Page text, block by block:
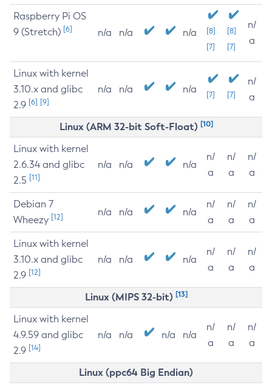
Raspberry Pi OS
9 (Stretch) [6] n/a n/a n/a
[8]
[7]
[8]
[7]
n/
a
Linux with kernel
3.10.x and glibc
2.9 [6] [9]
n/a n/a n/a [7] [7]
n/
a
Linux (ARM 32-bit Soft-Float) [10]
Linux with kernel
2.6.34 and glibc
2.5 [11]
n/a n/a n/a
n/
a
n/
a
n/
a
Debian 7
Wheezy [12] n/a n/a n/a
n/
a
n/
a
n/
a
Linux with kernel
3.10.x and glibc
2.9 [12]
n/a n/a n/a
n/
a
n/
a
n/
a
Linux (MIPS 32-bit) [13]
Linux with kernel
4.9.59 and glibc
2.9 [14]
n/a n/a n/a n/a
n/
a
n/
a
n/
a
Linux (ppc64 Big Endian)